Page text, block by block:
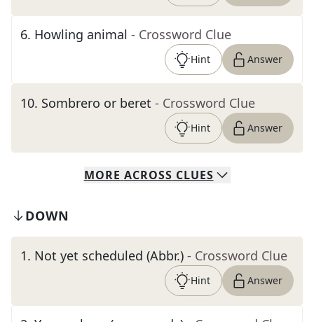
6. Howling animal - Crossword Clue
Hint Answer
10. Sombrero or beret - Crossword Clue
Hint Answer
MORE ACROSS CLUES
DOWN
1. Not yet scheduled (Abbr.) - Crossword Clue
Hint Answer